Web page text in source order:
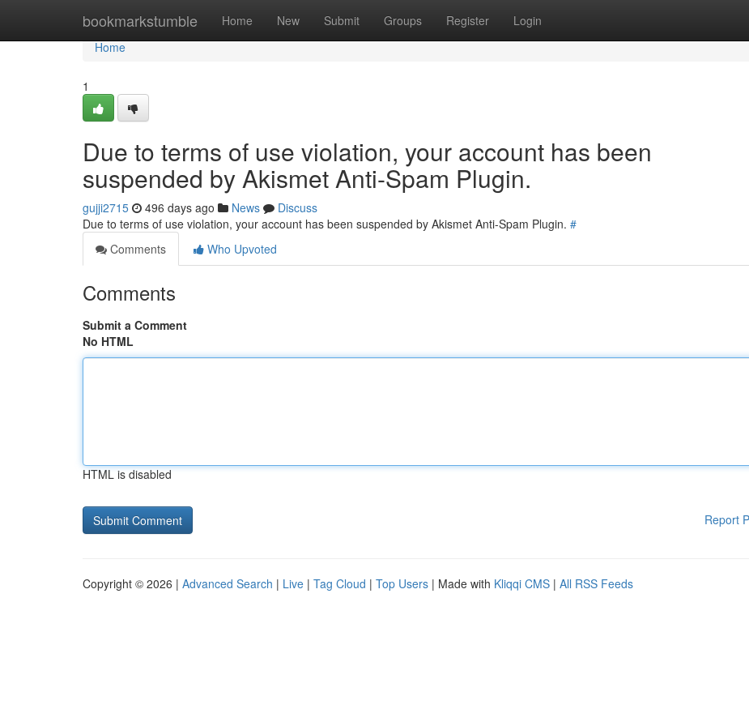
bookmarkstumble Home New Submit Groups Register Login
Home
Home
1
Due to terms of use violation, your account has been
suspended by Akismet Anti-Spam Plugin.
gujji2715 496 days ago News
Discuss
Due to terms of use violation, your account has been suspended by Akismet Anti-Spam Plugin. #
Comments
Who Upvoted
Comments
Submit a Comment
No HTML
HTML is disabled
Report
Copyright © 2026 | Advanced Search | Live | Tag Cloud | Top Users | Made with Kliqqi CMS | All RSS Feeds